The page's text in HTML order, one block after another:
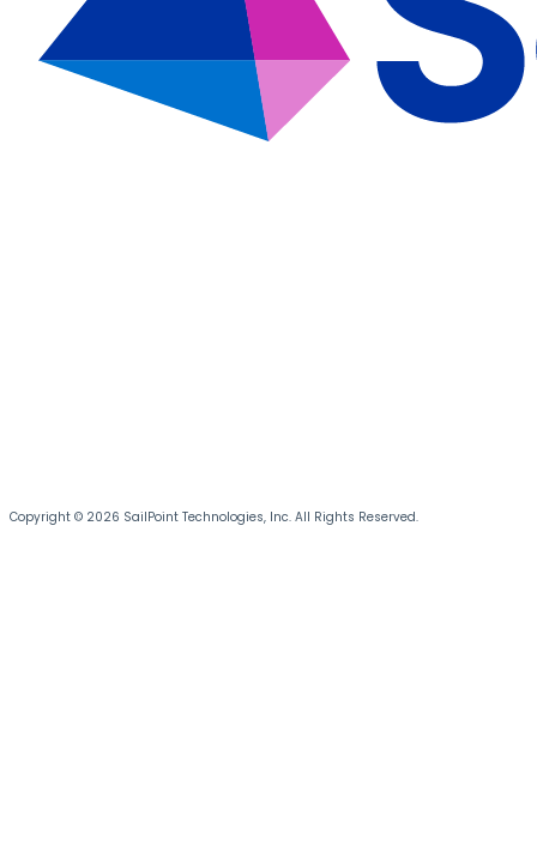
Copyright © 2026 SailPoint Technologies, Inc. All Rights Reserved.